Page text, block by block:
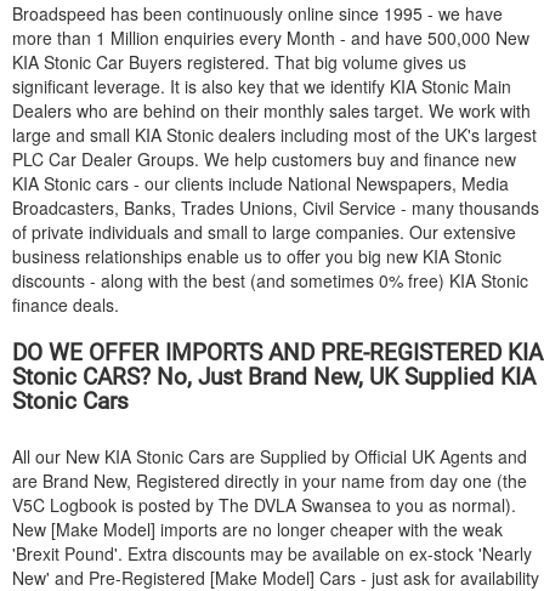
Broadspeed has been continuously online since 1995 - we have
more than 1 Million enquiries every Month - and have 500,000 New
KIA Stonic Car Buyers registered. That big volume gives us
significant leverage. It is also key that we identify KIA Stonic Main
Dealers who are behind on their monthly sales target. We work with
large and small KIA Stonic dealers including most of the UK's largest
PLC Car Dealer Groups. We help customers buy and finance new
KIA Stonic cars - our clients include National Newspapers, Media
Broadcasters, Banks, Trades Unions, Civil Service - many thousands
of private individuals and small to large companies. Our extensive
business relationships enable us to offer you big new KIA Stonic
discounts - along with the best (and sometimes 0% free) KIA Stonic
finance deals.
DO WE OFFER IMPORTS AND PRE-REGISTERED KIA
Stonic CARS? No, Just Brand New, UK Supplied KIA
Stonic Cars
All our New KIA Stonic Cars are Supplied by Official UK Agents and
are Brand New, Registered directly in your name from day one (the
V5C Logbook is posted by The DVLA Swansea to you as normal).
New [Make Model] imports are no longer cheaper with the weak
'Brexit Pound'. Extra discounts may be available on ex-stock 'Nearly
New' and Pre-Registered [Make Model] Cars - just ask for availability